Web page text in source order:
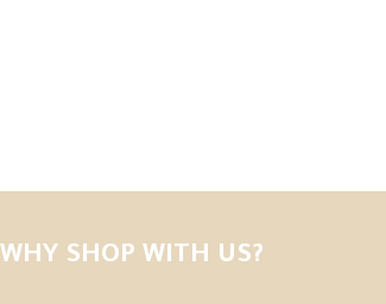
WHY SHOP WITH US?